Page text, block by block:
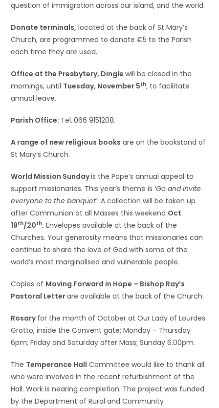
question of immigration across our island, and the world.
Donate terminals, located at the back of St Mary’s
Church, are programmed to donate €5 to the Parish
each time they are used.
Office at the Presbytery, Dinglewill be closed in the
mornings, until Tuesday, November 5th, to facilitate
annual leave.
Parish Office: Tel.:066 9151208.
A range of new religious books are on the bookstand of
St Mary’s Church.
World Mission Sundayis the Pope’s annual appeal to
support missionaries. This year’s theme is ‘Go and invite
everyone to the banquet’. A collection will be taken up
after Communion at all Masses this weekend Oct
19th/20th. Envelopes available at the back of the
Churches. Your generosity means that missionaries can
continue to share the love of God with some of the
world’s most marginalised and vulnerable people.
Copies of Moving Forward in Hope – Bishop Ray’s
Pastoral Letterare available at the back of the Church.
Rosaryfor the month of October at Our Lady of Lourdes
Grotto, inside the Convent gate: Monday – Thursday
6pm; Friday and Saturday after Mass; Sunday 6.00pm.
The Temperance Hall Committee would like to thank all
who were involved in the recent refurbishment of the
Hall. Work is nearing completion. The project was funded
by the Department of Rural and Community